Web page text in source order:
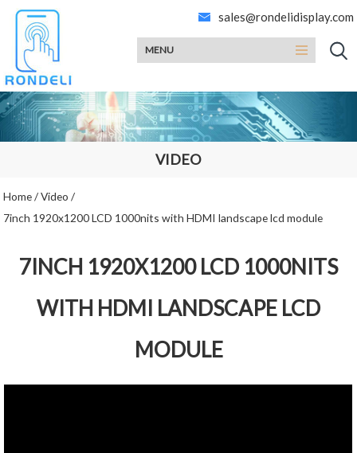
sales@rondelidisplay.com
MENU
VIDEO
Home/Video /
7inch 1920x1200 LCD 1000nits with HDMI landscape lcd module
7INCH 1920X1200 LCD 1000NITS
WITH HDMI LANDSCAPE LCD
MODULE